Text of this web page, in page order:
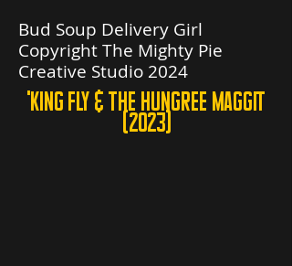
Bud Soup Delivery Girl
Copyright The Mighty Pie
Creative Studio 2024
'king fly & the hungree maggit
(2023)